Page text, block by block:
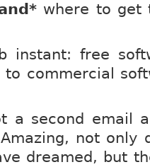
where to get
instant: free
commercial
a second email
not only
dreamed, but